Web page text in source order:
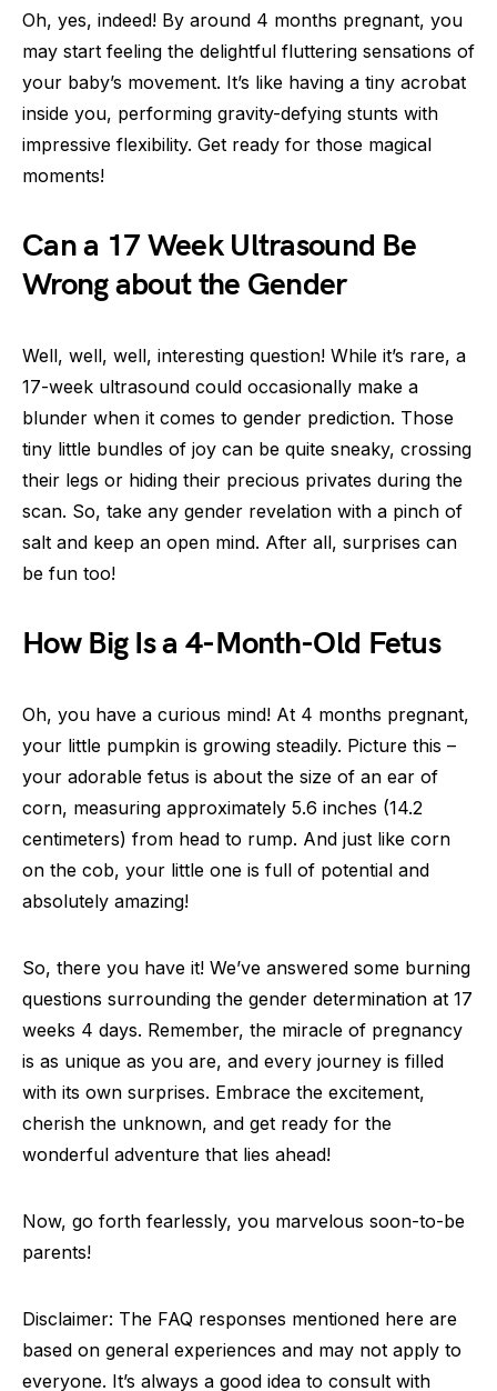
Oh, yes, indeed! By around 4 months pregnant, you
may start feeling the delightful fluttering sensations of
your baby’s movement. It’s like having a tiny acrobat
inside you, performing gravity-defying stunts with
impressive flexibility. Get ready for those magical
moments!
Can a 17 Week Ultrasound Be
Wrong about the Gender
Well, well, well, interesting question! While it’s rare, a
17-week ultrasound could occasionally make a
blunder when it comes to gender prediction. Those
tiny little bundles of joy can be quite sneaky, crossing
their legs or hiding their precious privates during the
scan. So, take any gender revelation with a pinch of
salt and keep an open mind. After all, surprises can
be fun too!
How Big Is a 4-Month-Old Fetus
Oh, you have a curious mind! At 4 months pregnant,
your little pumpkin is growing steadily. Picture this –
your adorable fetus is about the size of an ear of
corn, measuring approximately 5.6 inches (14.2
centimeters) from head to rump. And just like corn
on the cob, your little one is full of potential and
absolutely amazing!
So, there you have it! We’ve answered some burning
questions surrounding the gender determination at 17
weeks 4 days. Remember, the miracle of pregnancy
is as unique as you are, and every journey is filled
with its own surprises. Embrace the excitement,
cherish the unknown, and get ready for the
wonderful adventure that lies ahead!
Now, go forth fearlessly, you marvelous soon-to-be
parents!
Disclaimer: The FAQ responses mentioned here are
based on general experiences and may not apply to
everyone. It’s always a good idea to consult with